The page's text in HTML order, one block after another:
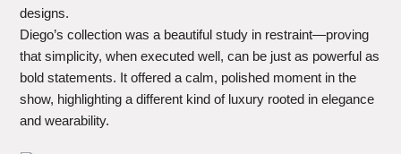
designs.
Diego’s collection was a beautiful study in restraint—proving
that simplicity, when executed well, can be just as powerful as
bold statements. It offered a calm, polished moment in the
show, highlighting a different kind of luxury rooted in elegance
and wearability.